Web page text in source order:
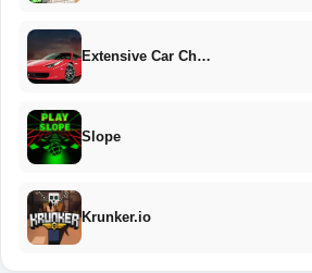
Extensive Car Ch…
Slope
Krunker.io